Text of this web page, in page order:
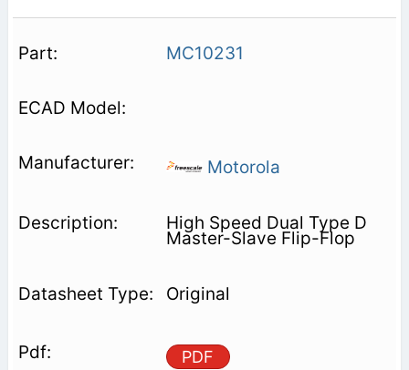
MC10231
Motorola
High Speed Dual Type D
Master-Slave Flip-Flop
Original
PDF